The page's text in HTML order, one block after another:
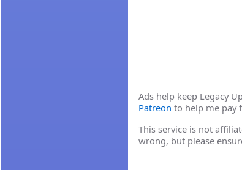
Ads help keep Legacy
Patreon to help me pay
This service is not
wrong, but please